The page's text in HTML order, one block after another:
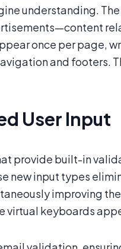
understanding.
once per page,
and footers.
User Input
provide built-in
new input types
improving
virtual keyboards